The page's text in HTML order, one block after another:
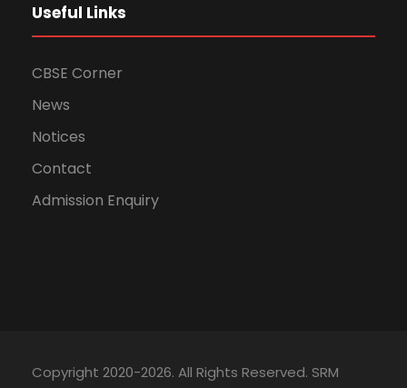
Useful Links
CBSE Corner
News
Notices
Contact
Admission Enquiry
Copyright 2020-2026. All Rights Reserved. SRM